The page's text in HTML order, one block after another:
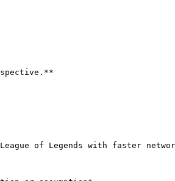
of Legends with faster